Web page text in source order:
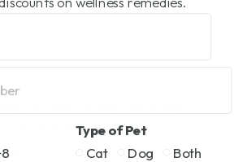
contaminants such as:
Type of Pet
Cat
Dog Both